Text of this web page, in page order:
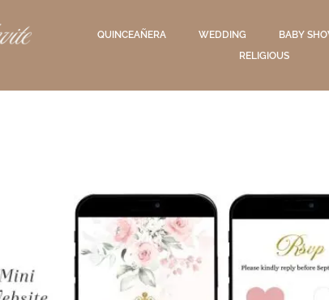
QUINCEAÑERA WEDDING BABY
RELIGIOUS